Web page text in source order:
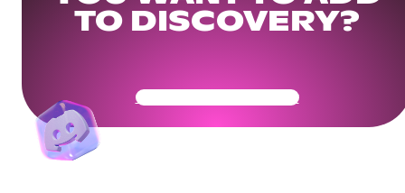
TO DISCOVERY?
Get Your Community Ready